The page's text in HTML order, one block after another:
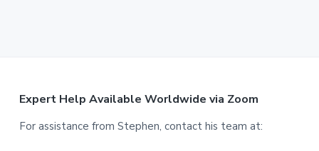
Expert Help Available Worldwide via Zoom
For assistance from Stephen, contact his team at: